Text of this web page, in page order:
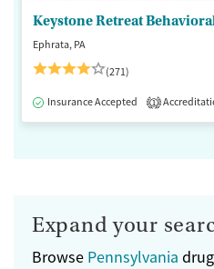
Keystone Retreat
Ephrata, PA
(271)
Insurance Accepted 1
Expand your
Browse Pennsylvania